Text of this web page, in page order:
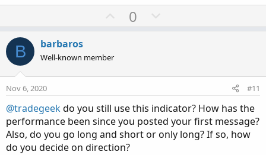
U
p
t
0
o
v
t
e
B barbaros
Well-known member
Nov 6, 2020 #11
@tradegeekdo you still use this indicator? How has the
performance been since you posted your first message?
Also, do you go long and short or only long? If so, how
do you decide on direction?